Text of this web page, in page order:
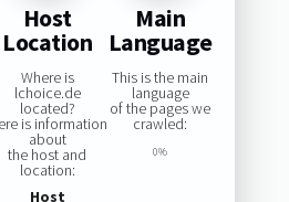
Host
Location
Where is
lchoice.de
located?
is information
about
the host and
location:
Host
Main
Language
This is the main
language
of the pages we
crawled:
0%